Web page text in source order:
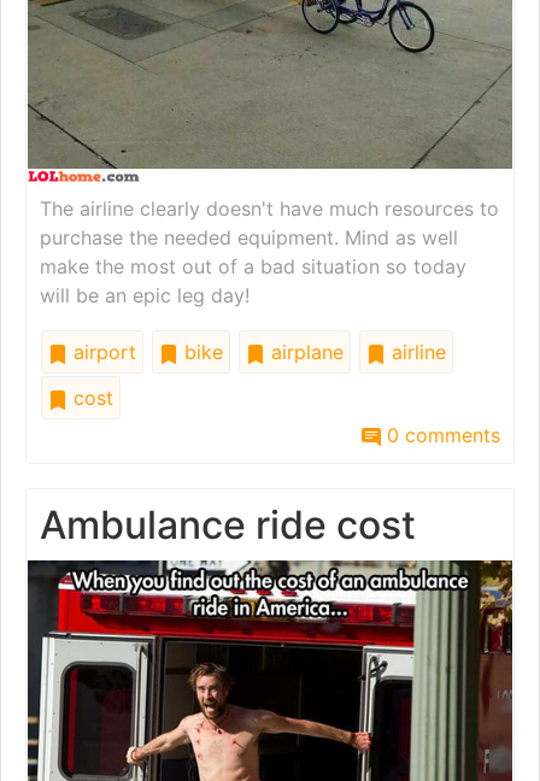
The airline clearly doesn't have much resources to
purchase the needed equipment. Mind as well
make the most out of a bad situation so today
will be an epic leg day!
airport bike airplane
airline
cost
0 comments
Ambulance ride cost